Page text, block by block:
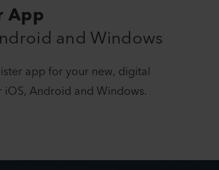
App
and Windows
app for your new, digital
iOS, Android and Windows.